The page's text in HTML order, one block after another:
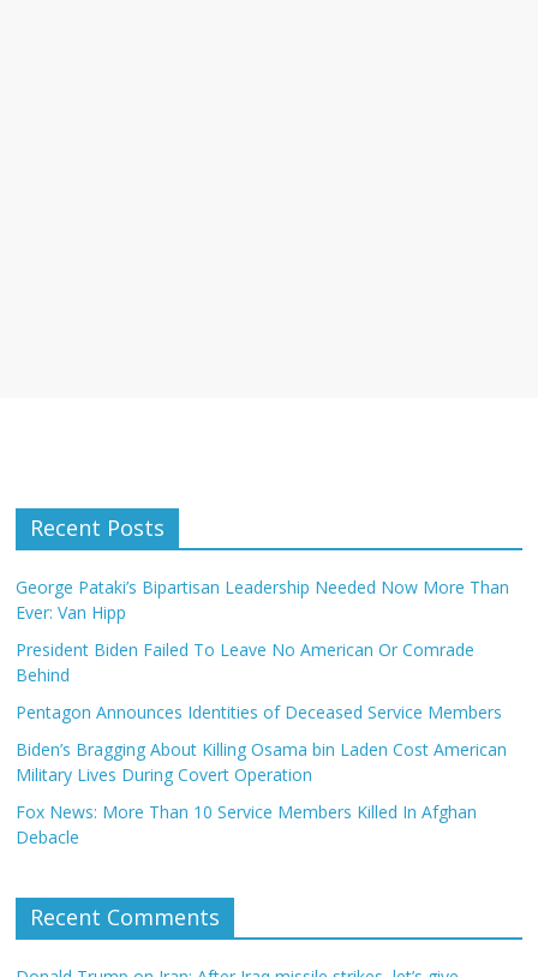
Recent Posts
George Pataki’s Bipartisan Leadership Needed Now More Than
Ever: Van Hipp
President Biden Failed To Leave No American Or Comrade
Behind
Pentagon Announces Identities of Deceased Service Members
Biden’s Bragging About Killing Osama bin Laden Cost American
Military Lives During Covert Operation
Fox News: More Than 10 Service Members Killed In Afghan
Debacle
Recent Comments